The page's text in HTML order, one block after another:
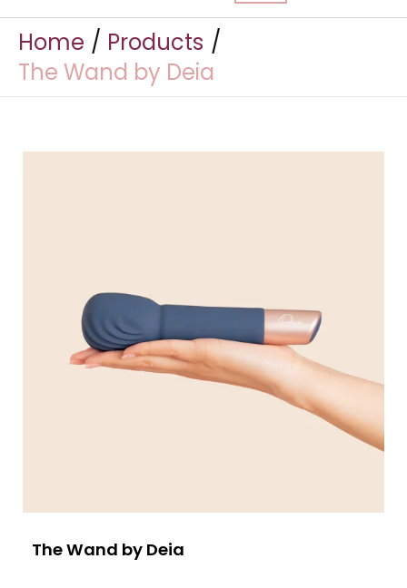
Home
Products
The Wand by Deia
The Wand by Deia